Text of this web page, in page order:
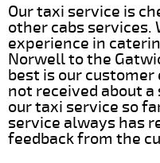
Our taxi service is
other cabs services.
experience in
Norwell to the
best is our customer
not received about
our taxi service so
service always has
feedback from the